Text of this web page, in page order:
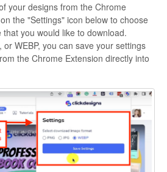
your designs from the Chrome
the "Settings" icon below to choose
you would like to download.
WEBP, you can save your settings
the Chrome Extension directly into